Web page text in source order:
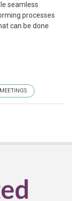
seamless
processes
can be done
MEETINGS